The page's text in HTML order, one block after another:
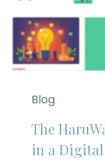
Blog
The
in a Digital